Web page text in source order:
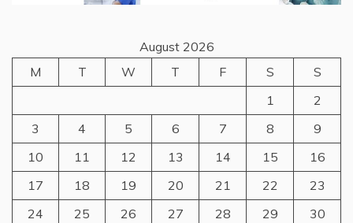
August 2026
M
T W T F S
S
1
2
3
4 5 6 7 8
9
10
11 12 13 14 15
16
17
18 19 20 21 22
23
24
25 26 27 28 29
30